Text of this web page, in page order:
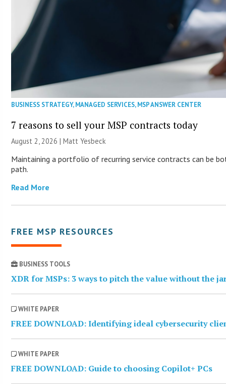
BUSINESS STRATEGY,MANAGED SERVICES,MSP ANSWER CENTER
7 reasons to sell your MSP contracts today
August 2, 2026 | Matt Yesbeck
Maintaining a portfolio of recurring service contracts can be
path.
Read More
FREE MSP RESOURCES
BUSINESS TOOLS
XDR for MSPs: 3 ways to pitch the value without the
WHITE PAPER
FREE DOWNLOAD: Identifying ideal cybersecurity
WHITE PAPER
FREE DOWNLOAD: Guide to choosing Copilot+ PCs